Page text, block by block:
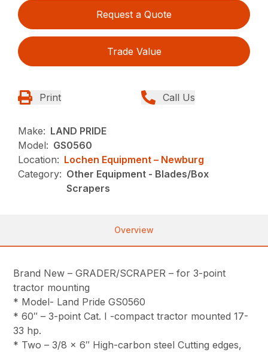
Request a Quote
Trade Value
Print Call Us
Make: LAND PRIDE
Model: GS0560
Location: Lochen Equipment – Newburg
Category: Other Equipment - Blades/Box
Scrapers
Overview
Brand New – GRADER/SCRAPER – for 3-point
tractor mounting
* Model- Land Pride GS0560
* 60″ – 3-point Cat. I -compact tractor mounted 17-
33 hp.
* Two – 3/8 x 6″ High-carbon steel Cutting edges,